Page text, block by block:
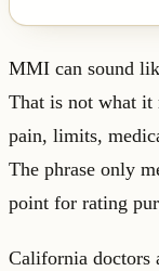
MMI can sound
That is not what
pain, limits,
The phrase only
point for rating
California doctors